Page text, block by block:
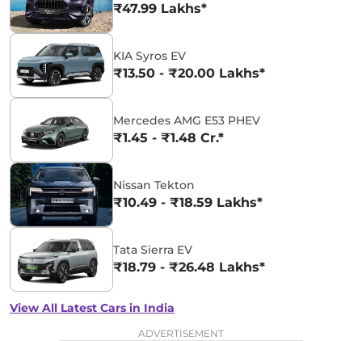
₹47.99 Lakhs*
KIA Syros EV
₹13.50 - ₹20.00 Lakhs*
Mercedes AMG E53 PHEV
₹1.45 - ₹1.48 Cr.*
Nissan Tekton
₹10.49 - ₹18.59 Lakhs*
Tata Sierra EV
₹18.79 - ₹26.48 Lakhs*
View All Latest Cars in India
ADVERTISEMENT